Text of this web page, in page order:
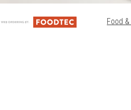
Food